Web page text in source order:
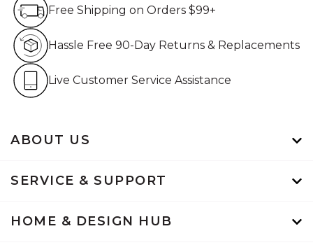
ABOUT US
SERVICE & SUPPORT
HOME & DESIGN HUB
Free Shipping on Orders $99+
Hassle Free 90-Day Returns & Replacements
Live Customer Service Assistance